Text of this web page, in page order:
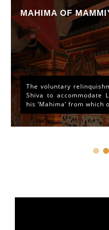
MAHIMA OF
The voluntary
Shiva to accommodate
his ‘Mahima’ from which